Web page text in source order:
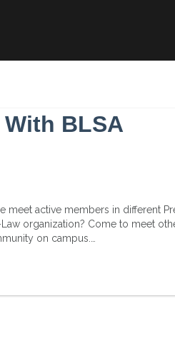
BLSA
meet active members in different
organization? Come to meet
on campus.…